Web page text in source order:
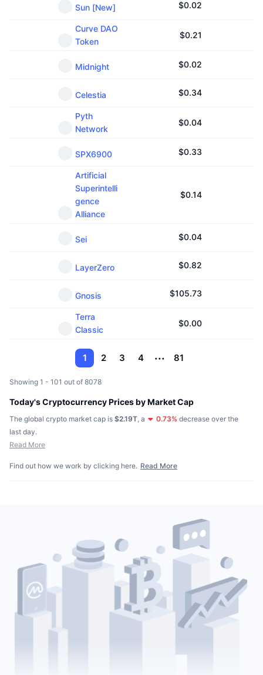
Sun [New] $0.02
Curve DAO
Token
$0.21
Midnight $0.02
Celestia $0.34
Pyth
Network
$0.04
SPX6900 $0.33
Artificial
Superintelli
gence
Alliance
$0.14
Sei $0.04
LayerZero $0.82
Gnosis $105.73
Terra
Classic
$0.00
1 2 3 4 81
Showing 1 - 101 out of 8078
Today's Cryptocurrency Prices by Market Cap
The global crypto market cap is $2.19T, a 0.73% decrease over the
last day.
Read More
Find out how we work by clicking here. Read More